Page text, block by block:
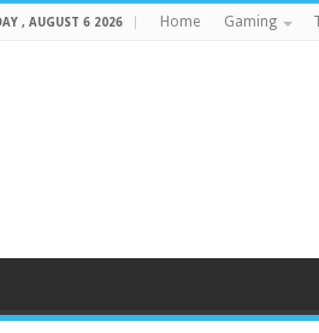
, AUGUST 6 2026 Home Gaming